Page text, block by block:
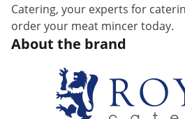
Catering, your experts for
order your meat mincer today.
About the brand